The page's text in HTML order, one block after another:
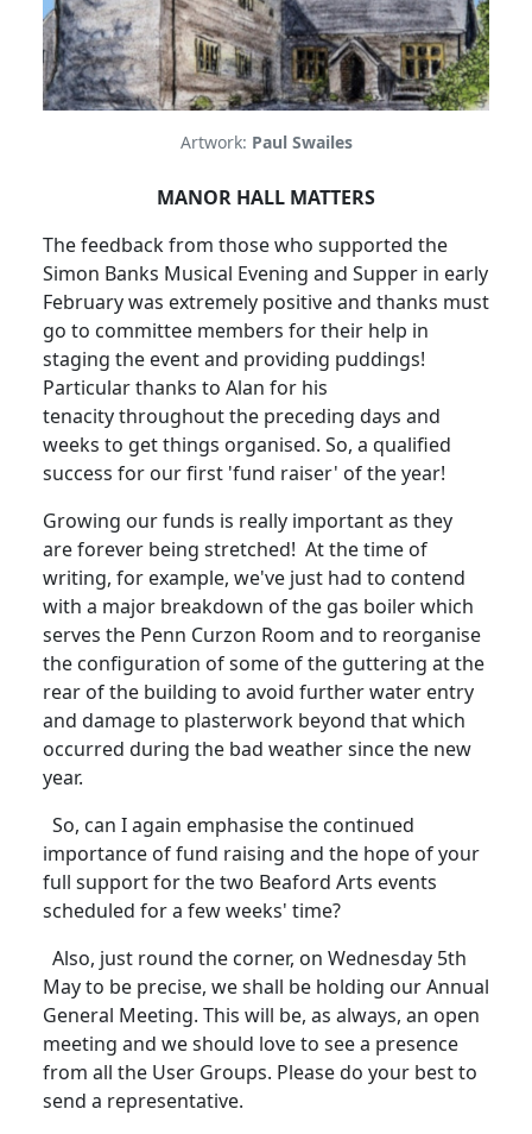
Artwork: Paul Swailes
MANOR HALL MATTERS
The feedback from those who supported the
Simon Banks Musical Evening and Supper in early
February was extremely positive and thanks must
go to committee members for their help in
staging the event and providing puddings!
Particular thanks to Alan for his
tenacity throughout the preceding days and
weeks to get things organised. So, a qualified
success for our first 'fund raiser' of the year!
Growing our funds is really important as they
are forever being stretched! At the time of
writing, for example, we've just had to contend
with a major breakdown of the gas boiler which
serves the Penn Curzon Room and to reorganise
the configuration of some of the guttering at the
rear of the building to avoid further water entry
and damage to plasterwork beyond that which
occurred during the bad weather since the new
year.
So, can I again emphasise the continued
importance of fund raising and the hope of your
full support for the two Beaford Arts events
scheduled for a few weeks' time?
Also, just round the corner, on Wednesday 5th
May to be precise, we shall be holding our Annual
General Meeting. This will be, as always, an open
meeting and we should love to see a presence
from all the User Groups. Please do your best to
send a representative.